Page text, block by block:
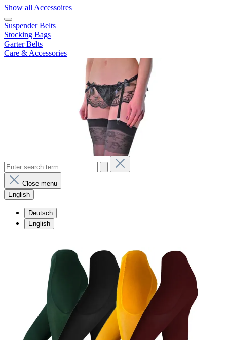
Show all Accessoires
Suspender Belts
Stocking Bags
Garter Belts
Care & Accessories
Close menu
English
Deutsch
English